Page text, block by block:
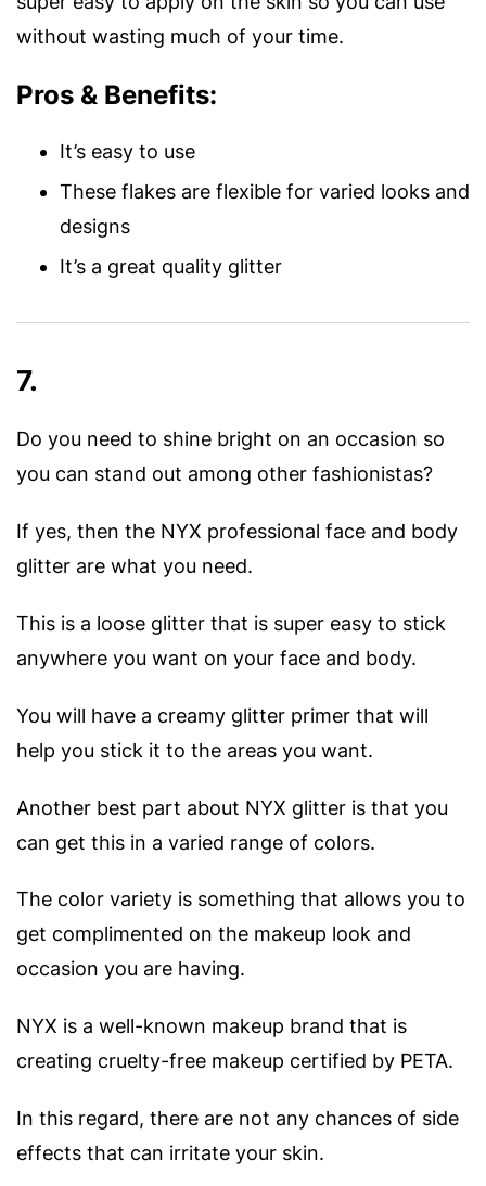
without wasting much of your time.
Pros & Benefits:
It’s easy to use
These flakes are flexible for varied looks and
designs
It’s a great quality glitter
7.
Do you need to shine bright on an occasion so
you can stand out among other fashionistas?
If yes, then the NYX professional face and body
glitter are what you need.
This is a loose glitter that is super easy to stick
anywhere you want on your face and body.
You will have a creamy glitter primer that will
help you stick it to the areas you want.
Another best part about NYX glitter is that you
can get this in a varied range of colors.
The color variety is something that allows you to
get complimented on the makeup look and
occasion you are having.
NYX is a well-known makeup brand that is
creating cruelty-free makeup certified by PETA.
In this regard, there are not any chances of side
effects that can irritate your skin.